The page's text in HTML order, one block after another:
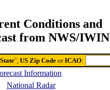
Conditions and
from NWS/IWIN
", US Zip Code orICAO:
Information
National Radar